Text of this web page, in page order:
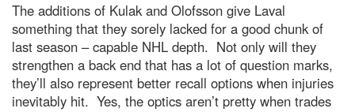
The additions of Kulak and Olofsson give Laval
something that they sorely lacked for a good chunk of
last season – capable NHL depth. Not only will they
strengthen a back end that has a lot of question marks,
they’ll also represent better recall options when injuries
inevitably hit. Yes, the optics aren’t pretty when trades